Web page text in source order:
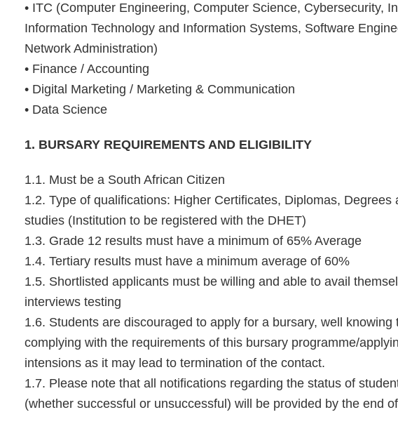
• ITC (Computer Engineering, Computer Science, Cybersecurity,
Information Technology and Information Systems, Software
Network Administration)
• Finance / Accounting
• Digital Marketing / Marketing & Communication
• Data Science
1. BURSARY REQUIREMENTS AND ELIGIBILITY
1.1. Must be a South African Citizen
1.2. Type of qualifications: Higher Certificates, Diplomas, Degrees
studies (Institution to be registered with the DHET)
1.3. Grade 12 results must have a minimum of 65% Average
1.4. Tertiary results must have a minimum average of 60%
1.5. Shortlisted applicants must be willing and able to avail
interviews testing
1.6. Students are discouraged to apply for a bursary, well knowing
complying with the requirements of this bursary programme/
intensions as it may lead to termination of the contact.
1.7. Please note that all notifications regarding the status of
(whether successful or unsuccessful) will be provided by the end